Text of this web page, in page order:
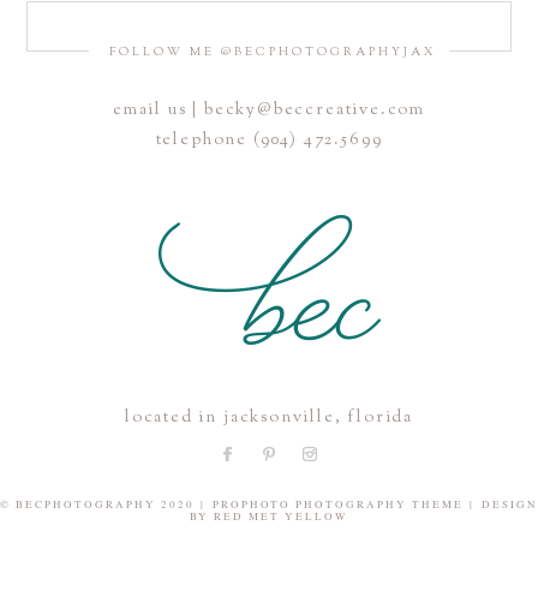
Save my name, email, and website in this browser for the
POST COMMENT
FOLLOW ME @BECPHOTOGRAPHYJAX
email us | becky@beccreative.com
telephone (904) 472.5699
located in jacksonville, florida
© BECPHOTOGRAPHY 2020 | PROPHOTO PHOTOGRAPHY THEME |
DESIGN
BYRED MET YELLOW